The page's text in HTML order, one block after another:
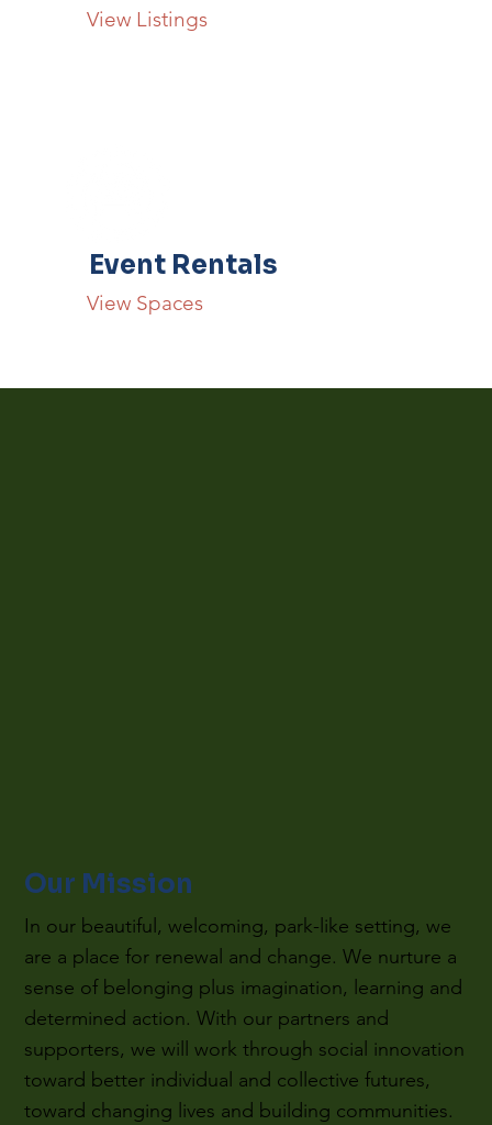
View Listings
Event Rentals
View Spaces
Our Mission
In our beautiful, welcoming, park-like setting, we
are a place for renewal and change. We nurture a
sense of belonging plus imagination, learning and
determined action. With our partners and
supporters, we will work through social innovation
toward better individual and collective futures,
toward changing lives and building communities.